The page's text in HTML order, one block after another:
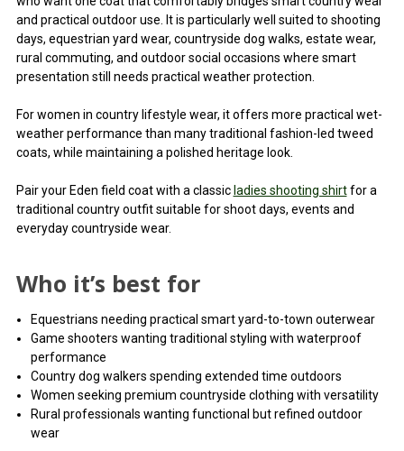
and practical outdoor use. It is particularly well suited to shooting
days, equestrian yard wear, countryside dog walks, estate wear,
rural commuting, and outdoor social occasions where smart
presentation still needs practical weather protection.
For women in country lifestyle wear, it offers more practical wet-
weather performance than many traditional fashion-led tweed
coats, while maintaining a polished heritage look.
Pair your Eden field coat with a classic ladies shooting shirtfor a
traditional country outfit suitable for shoot days, events and
everyday countryside wear.
Who it’s best for
Equestrians needing practical smart yard-to-town outerwear
Game shooters wanting traditional styling with waterproof
performance
Country dog walkers spending extended time outdoors
Women seeking premium countryside clothing with versatility
Rural professionals wanting functional but refined outdoor
wear